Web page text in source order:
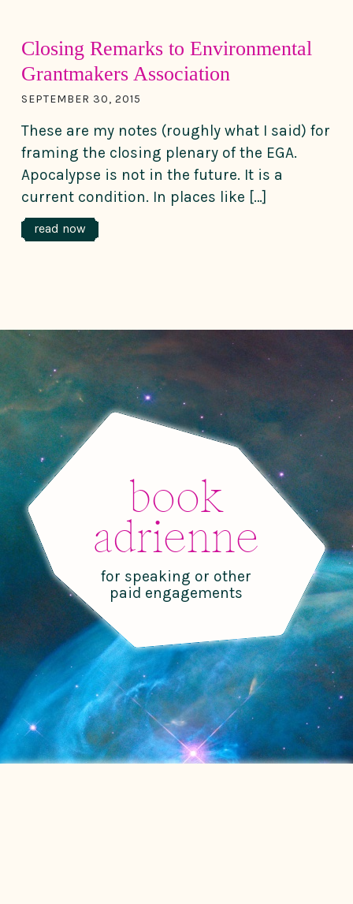
Closing Remarks to Environmental
Grantmakers Association
SEPTEMBER 30, 2015
These are my notes (roughly what I said) for
framing the closing plenary of the EGA.
Apocalypse is not in the future. It is a
current condition. In places like […]
read now
book
adrienne
for speaking or other
paid engagements